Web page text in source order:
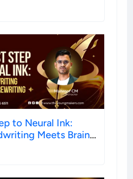
to Neural Ink:
Meets Brain